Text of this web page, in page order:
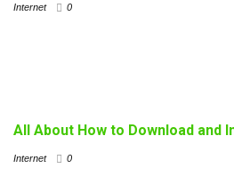
Internet 0
All About How to Download and
Internet 0